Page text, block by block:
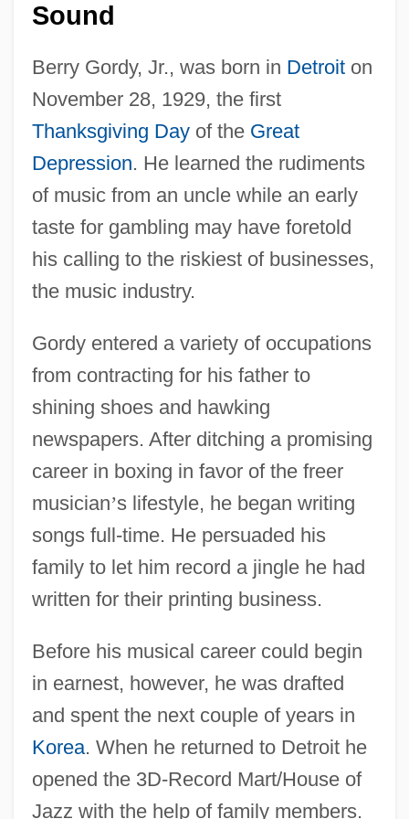
Sound
Berry Gordy, Jr., was born in Detroiton
November 28, 1929, the first
Thanksgiving Dayof the Great
Depression. He learned the rudiments
of music from an uncle while an early
taste for gambling may have foretold
his calling to the riskiest of businesses,
the music industry.
Gordy entered a variety of occupations
from contracting for his father to
shining shoes and hawking
newspapers. After ditching a promising
career in boxing in favor of the freer
musician’s lifestyle, he began writing
songs full-time. He persuaded his
family to let him record a jingle he had
written for their printing business.
Before his musical career could begin
in earnest, however, he was drafted
and spent the next couple of years in
Korea. When he returned to Detroit he
opened the 3D-Record Mart/House of
Jazz with the help of family members.